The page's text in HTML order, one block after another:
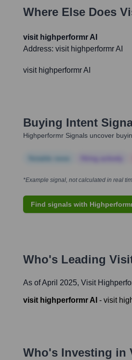
Where Else Does
visit highperformr AI
Address: visit highperformr AI
visit highperformr AI
Buying Intent
Highperformr Signals uncover
*Example signal, not calculated in real
Find signals with
Who's Leading
As of April 2025, Visit
visit highperformr AI - visit
Who's Investing in